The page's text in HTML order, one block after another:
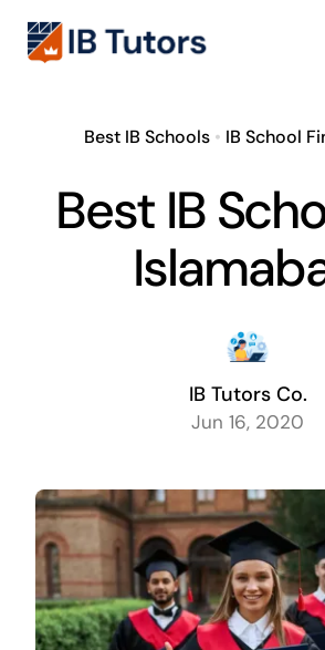
Skip
IB PYP
Blog
Best IB Schools • IB School
Best IB
IB Tutors Co.
Jun 16, 2020